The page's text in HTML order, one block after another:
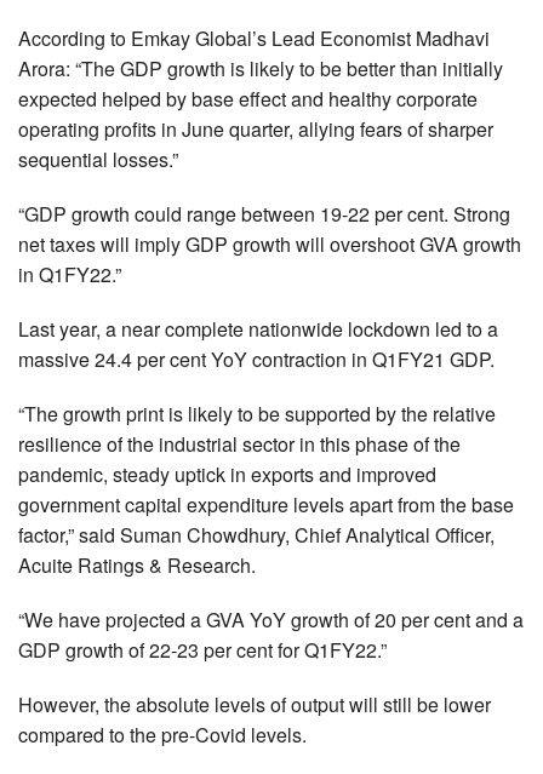
According to Emkay Global’s Lead Economist Madhavi
Arora: “The GDP growth is likely to be better than initially
expected helped by base effect and healthy corporate
operating profits in June quarter, allying fears of sharper
sequential losses.”
“GDP growth could range between 19-22 per cent. Strong
net taxes will imply GDP growth will overshoot GVA growth
in Q1FY22.”
Last year, a near complete nationwide lockdown led to a
massive 24.4 per cent YoY contraction in Q1FY21 GDP.
“The growth print is likely to be supported by the relative
resilience of the industrial sector in this phase of the
pandemic, steady uptick in exports and improved
government capital expenditure levels apart from the base
factor,” said Suman Chowdhury, Chief Analytical Officer,
Acuite Ratings & Research.
“We have projected a GVA YoY growth of 20 per cent and a
GDP growth of 22-23 per cent for Q1FY22.”
However, the absolute levels of output will still be lower
compared to the pre-Covid levels.